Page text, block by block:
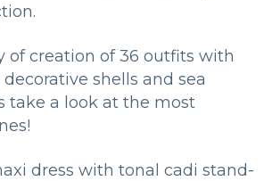
of creation of 36 outfits with
shells and sea
take a look at the most
dress with tonal cadi stand-